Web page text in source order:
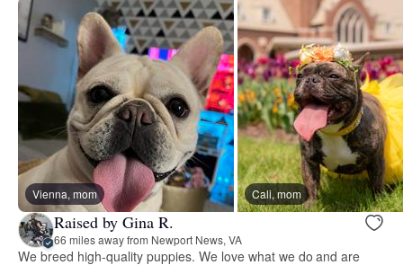
Vienna, mom Cali, mom
Raised by Gina R.
66 miles away from Newport News, VA
We breed high-quality puppies. We love what we do and are